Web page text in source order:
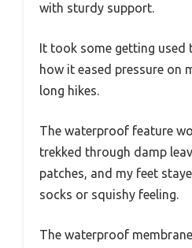
with sturdy support.
It took some getting used
how it eased pressure on
long hikes.
The waterproof feature
trekked through damp
patches, and my feet
socks or squishy feeling.
The waterproof